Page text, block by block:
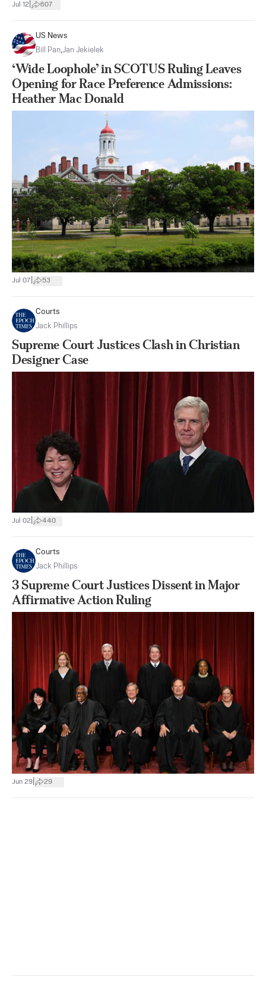
Jul 12 607
US News
Bill Pan,Jan Jekielek
‘Wide Loophole’ in SCOTUS Ruling Leaves
Opening for Race Preference Admissions:
Heather Mac Donald
Jul 07 53
Courts
Jack Phillips
Supreme Court Justices Clash in Christian
Designer Case
Jul 02 440
Courts
Jack Phillips
3 Supreme Court Justices Dissent in Major
Affirmative Action Ruling
Jun 29 29